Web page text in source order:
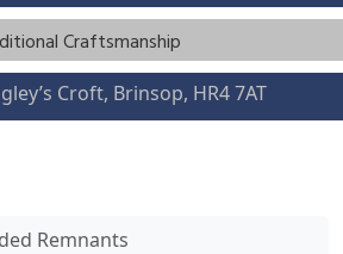
Craftsmanship
Croft, Brinsop, HR4 7AT
Remnants